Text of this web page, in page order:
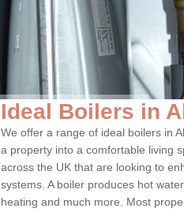
Ideal Boilers in
We offer a range of ideal boilers in
a property into a comfortable living
across the UK that are looking to
systems. A boiler produces hot
heating and much more. Most